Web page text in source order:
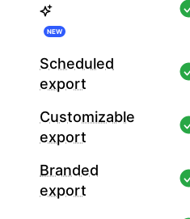
NEW
Scheduled
export
Customizable
export
Branded
export